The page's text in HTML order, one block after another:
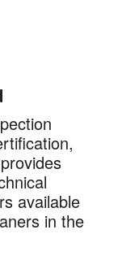
available
in the